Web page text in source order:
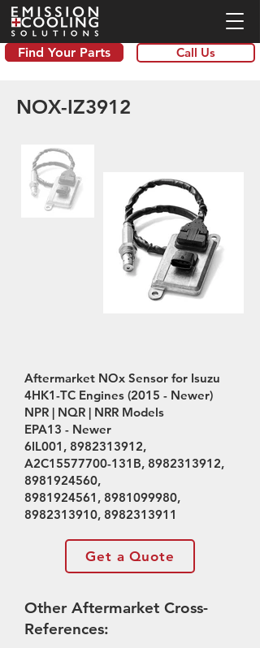
Find Your Parts Call Us
NOX-IZ3912
Aftermarket NOx Sensor for Isuzu
4HK1-TC Engines (2015 - Newer)
NPR | NQR | NRR Models
EPA13 - Newer
6IL001, 8982313912,
A2C15577700-131B, 8982313912,
8981924560,
8981924561 , 8981099980,
8982313910, 8982313911
Get a Quote
Other Aftermarket Cross-
References: